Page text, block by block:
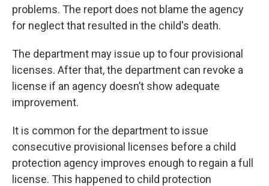
problems. The report does not blame the agency
for neglect that resulted in the child's death.
The department may issue up to four provisional
licenses. After that, the department can revoke a
license if an agency doesn’t show adequate
improvement.
It is common for the department to issue
consecutive provisional licenses before a child
protection agency improves enough to regain a full
license. This happened to child protection